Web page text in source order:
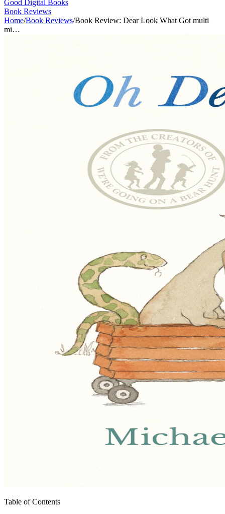
Good Digital Books
Book Reviews
Home/Book Reviews/Book Review: Dear Look What Got multi
mi…
Table of Contents